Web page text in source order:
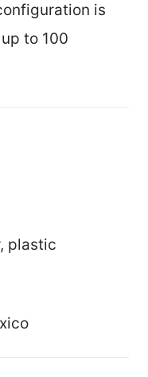
is
to 100
plastic